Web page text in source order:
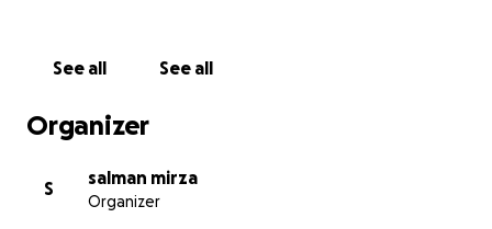
hospitals bombed and children being killed in Gaza.
See all See all
Organizer
S
salman mirza
Organizer